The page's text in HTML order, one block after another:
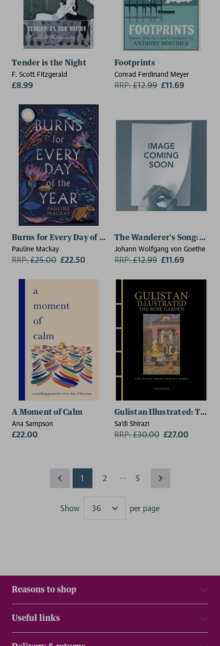
Tender is the Night
F. Scott Fitzgerald
£8.99
Footprints
Conrad Ferdinand Meyer
RRP:£12.99 £11.69
Burns for Every Day of the Year
Pauline Mackay
RRP:£25.00 £22.50
The Wanderer's Song:
Johann Wolfgang von Goethe
RRP:£12.99 £11.69
A Moment of Calm
Ana Sampson
£22.00
Gulistan Illustrated: The
Sa'di Shirazi
RRP:£30.00 £27.00
1 2 ... 5
Show
Results
per page
Reasons to shop
Useful links